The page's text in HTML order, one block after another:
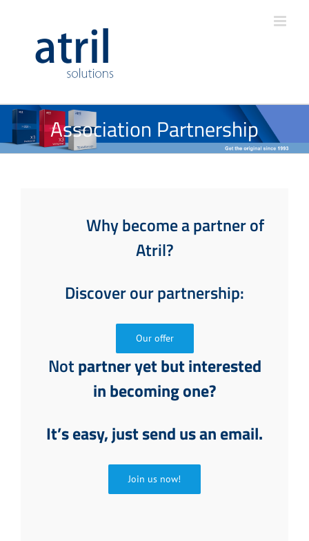
Association Partnership
Why become a partner of
Atril?
Discover our partnership:
Our offer
Notpartner yet but interested
in becoming one?
It’s easy, just send us an email.
Join us now!